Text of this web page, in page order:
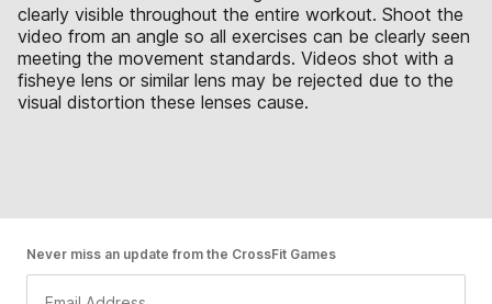
clearly visible throughout the entire workout. Shoot the
video from an angle so all exercises can be clearly seen
meeting the movement standards. Videos shot with a
fisheye lens or similar lens may be rejected due to the
visual distortion these lenses cause.
Never miss an update from the CrossFit Games